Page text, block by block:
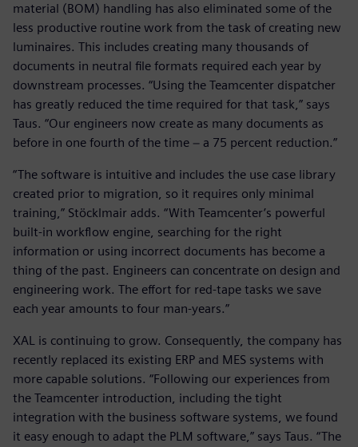
material (BOM) handling has also eliminated some of the
less productive routine work from the task of creating new
luminaires. This includes creating many thousands of
documents in neutral file formats required each year by
downstream processes. “Using the Teamcenter dispatcher
has greatly reduced the time required for that task,” says
Taus. “Our engineers now create as many documents as
before in one fourth of the time − a 75 percent reduction.”
“The software is intuitive and includes the use case library
created prior to migration, so it requires only minimal
training,” Stöcklmair adds. “With Teamcenter’s powerful
built-in workflow engine, searching for the right
information or using incorrect documents has become a
thing of the past. Engineers can concentrate on design and
engineering work. The effort for red-tape tasks we save
each year amounts to four man-years.”
XAL is continuing to grow. Consequently, the company has
recently replaced its existing ERP and MES systems with
more capable solutions. “Following our experiences from
the Teamcenter introduction, including the tight
integration with the business software systems, we found
it easy enough to adapt the PLM software,” says Taus. “The